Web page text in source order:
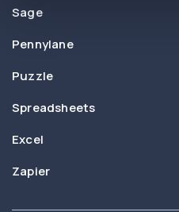
Sage
Pennylane
Puzzle
Spreadsheets
Excel
Zapier